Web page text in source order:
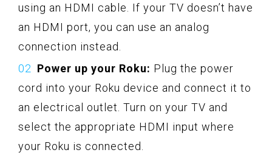
using an HDMI cable. If your TV doesn’t have
an HDMI port, you can use an analog
connection instead.
Power up your Roku: Plug the power
cord into your Roku device and connect it to
an electrical outlet. Turn on your TV and
select the appropriate HDMI input where
your Roku is connected.